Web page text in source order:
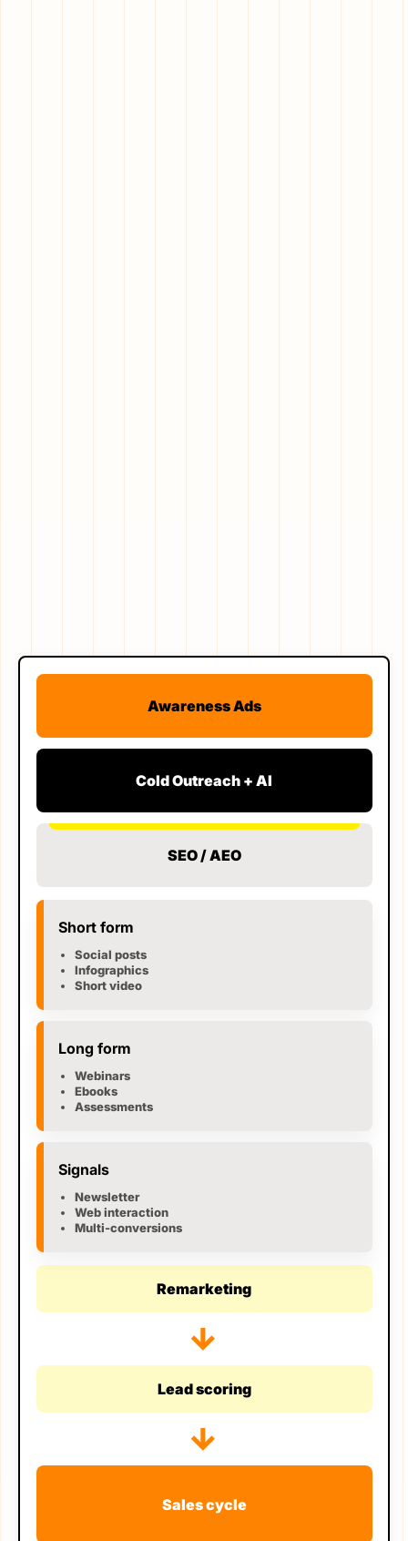
Awareness Ads
Cold Outreach + AI
SEO / AEO
Short form
Social posts
Infographics
Short video
Long form
Webinars
Ebooks
Assessments
Signals
Newsletter
Web interaction
Multi-conversions
Remarketing
→
Lead scoring
→
Sales cycle